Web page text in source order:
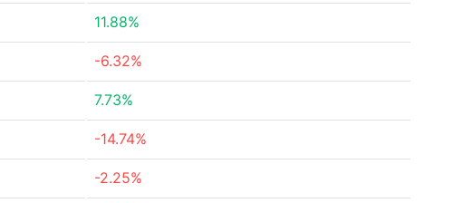
11.88%
-6.32%
7.73%
-14.74%
-2.25%